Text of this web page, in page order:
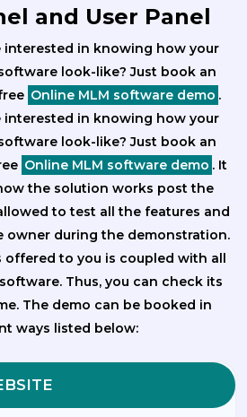
and User Panel
interested in knowing how your
look-like? Just book an
Online MLM software demo .
interested in knowing how your
look-like? Just book an
Online MLM software demo . It
the solution works post the
to test all the features and
owner during the demonstration.
offered to you is coupled with all
Thus, you can check its
The demo can be booked in
ways listed below: